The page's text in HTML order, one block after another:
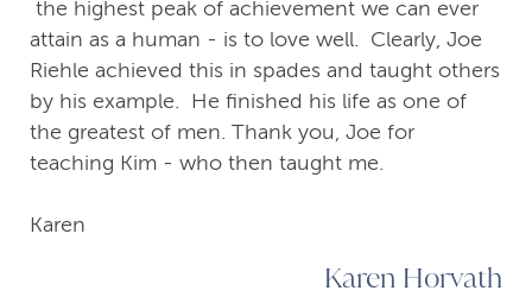
the highest peak of achievement we can ever
attain as a human - is to love well. Clearly, Joe
Riehle achieved this in spades and taught others
by his example. He finished his life as one of
the greatest of men. Thank you, Joe for
teaching Kim - who then taught me.
Karen
Karen Horvath